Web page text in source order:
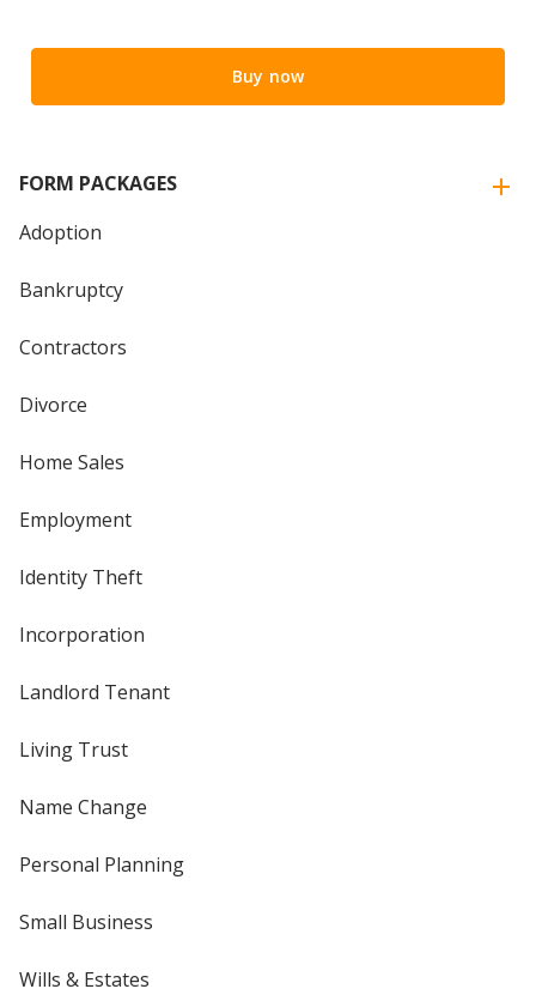
Buy now
FORM PACKAGES
Adoption
Bankruptcy
Contractors
Divorce
Home Sales
Employment
Identity Theft
Incorporation
Landlord Tenant
Living Trust
Name Change
Personal Planning
Small Business
Wills & Estates